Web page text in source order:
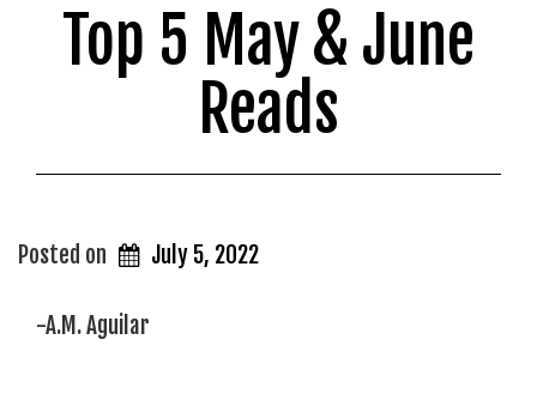
Top 5 May & June
Reads
Posted on July 5, 2022
-A.M. Aguilar